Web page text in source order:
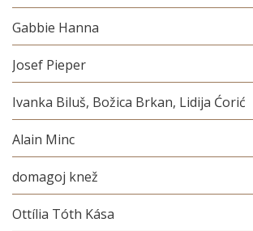
Gabbie Hanna
Josef Pieper
Ivanka Biluš, Božica Brkan, Lidija Ćorić
Alain Minc
domagoj knež
Ottília Tóth Kása